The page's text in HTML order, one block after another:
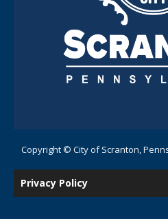
Copyright © City of Scranton,
Privacy Policy